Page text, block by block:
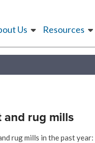
Us Resources
and rug mills
rug mills in the past year: